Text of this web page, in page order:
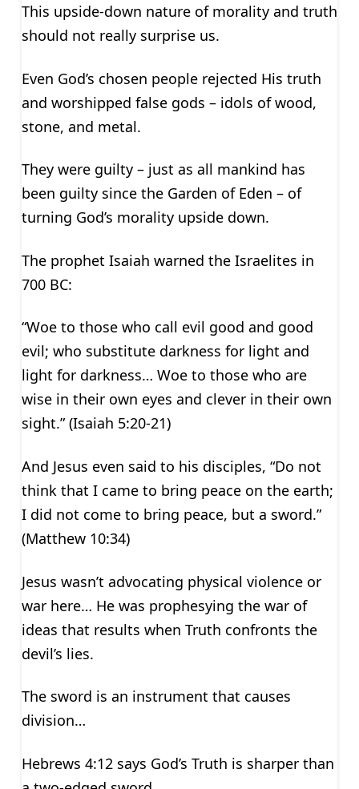
This upside-down nature of morality and truth
should not really surprise us.
Even God’s chosen people rejected His truth
and worshipped false gods – idols of wood,
stone, and metal.
They were guilty – just as all mankind has
been guilty since the Garden of Eden – of
turning God’s morality upside down.
The prophet Isaiah warned the Israelites in
700 BC:
“Woe to those who call evil good and good
evil; who substitute darkness for light and
light for darkness… Woe to those who are
wise in their own eyes and clever in their own
sight.” (Isaiah 5:20-21)
And Jesus even said to his disciples, “Do not
think that I came to bring peace on the earth;
I did not come to bring peace, but a sword.”
(Matthew 10:34)
Jesus wasn’t advocating physical violence or
war here… He was prophesying the war of
ideas that results when Truth confronts the
devil’s lies.
The sword is an instrument that causes
division…
Hebrews 4:12 says God’s Truth is sharper than